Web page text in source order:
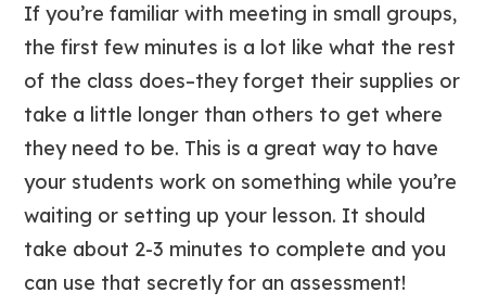
If you’re familiar with meeting in small groups,
the first few minutes is a lot like what the rest
of the class does–they forget their supplies or
take a little longer than others to get where
they need to be. This is a great way to have
your students work on something while you’re
waiting or setting up your lesson. It should
take about 2-3 minutes to complete and you
can use that secretly for an assessment!